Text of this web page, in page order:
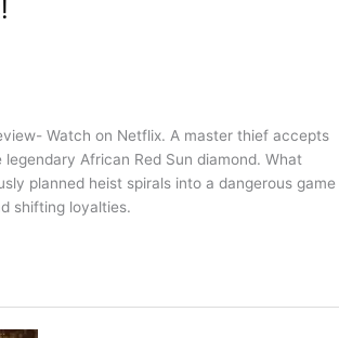
Watch on Netflix. A master thief accepts
African Red Sun diamond. What
planned heist spirals into a dangerous game
shifting loyalties.